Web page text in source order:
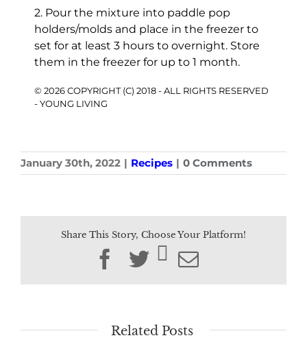
2. Pour the mixture into paddle pop
holders/molds and place in the freezer to
set for at least 3 hours to overnight. Store
them in the freezer for up to 1 month.
© 2026 COPYRIGHT (C) 2018 - ALL RIGHTS RESERVED
- YOUNG LIVING
January 30th, 2022 | Recipes | 0 Comments
Share This Story, Choose Your Platform!
Facebook
TwitterEmail
Related Posts